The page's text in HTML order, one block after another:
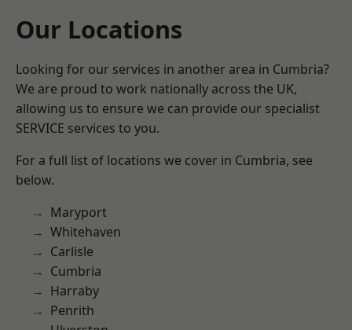
Our Locations
Looking for our services in another area in Cumbria?
We are proud to work nationally across the UK,
allowing us to ensure we can provide our specialist
SERVICE services to you.
For a full list of locations we cover in Cumbria, see
below.
Maryport
Whitehaven
Carlisle
Cumbria
Harraby
Penrith